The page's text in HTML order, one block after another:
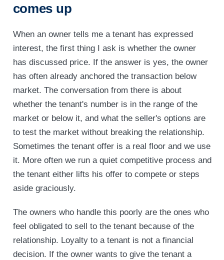
comes up
When an owner tells me a tenant has expressed
interest, the first thing I ask is whether the owner
has discussed price. If the answer is yes, the owner
has often already anchored the transaction below
market. The conversation from there is about
whether the tenant's number is in the range of the
market or below it, and what the seller's options are
to test the market without breaking the relationship.
Sometimes the tenant offer is a real floor and we use
it. More often we run a quiet competitive process and
the tenant either lifts his offer to compete or steps
aside graciously.
The owners who handle this poorly are the ones who
feel obligated to sell to the tenant because of the
relationship. Loyalty to a tenant is not a financial
decision. If the owner wants to give the tenant a